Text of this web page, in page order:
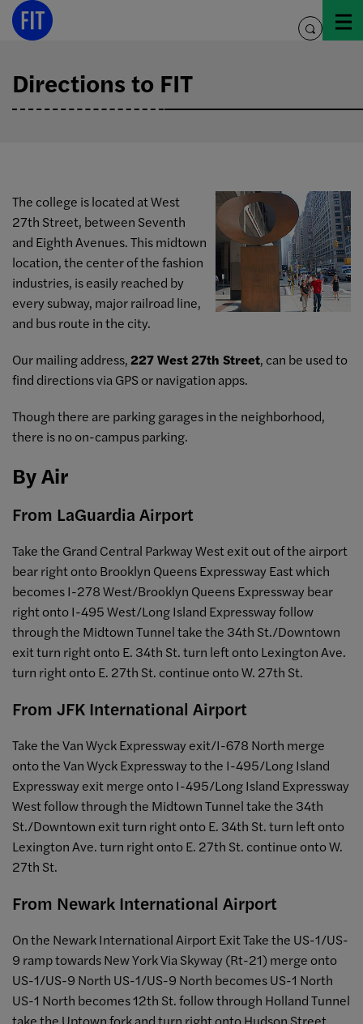
Skip
toggle
Directions to FIT
The college is located at West
27th Street, between Seventh
and Eighth Avenues. This midtown
location, the center of the fashion
industries, is easily reached by
every subway, major railroad line,
and bus route in the city.
Our mailing address,227 West 27th Street, can be used to
find directions via GPS or navigation apps.
Though there are parking garages in the neighborhood,
there is no on-campus parking.
By Air
From LaGuardia Airport
Take the Grand Central Parkway West exit out of the airport
bear right onto Brooklyn Queens Expressway East which
becomes I-278 West/Brooklyn Queens Expressway bear
right onto I-495 West/Long Island Expressway follow
through the Midtown Tunnel take the 34th St./Downtown
exit turn right onto E. 34th St. turn left onto Lexington Ave.
turn right onto E. 27th St. continue onto W. 27th St.
From JFK International Airport
Take the Van Wyck Expressway exit/I-678 North merge
onto the Van Wyck Expressway to the I-495/Long Island
Expressway exit merge onto I-495/Long Island Expressway
West follow through the Midtown Tunnel take the 34th
St./Downtown exit turn right onto E. 34th St. turn left onto
Lexington Ave. turn right onto E. 27th St. continue onto W.
27th St.
From Newark International Airport
On the Newark International Airport Exit Take the US-1/US-
9 ramp towards New York Via Skyway (Rt-21) merge onto
US-1/US-9 North US-1/US-9 North becomes US-1 North
US-1 North becomes 12th St. follow through Holland Tunnel